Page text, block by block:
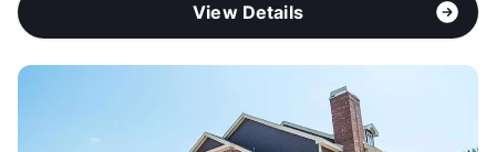
View Details